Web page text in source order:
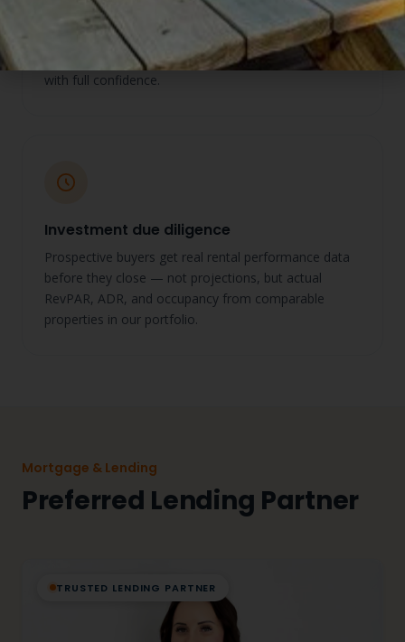
Buyers working with One10 get direct access to our
management team from day one. Our homeowners
who need a realtor get referred to Beth and Mark
with full confidence.
Investment due diligence
Prospective buyers get real rental performance data
before they close — not projections, but actual
RevPAR, ADR, and occupancy from comparable
properties in our portfolio.
Mortgage & Lending
Preferred Lending Partner
TRUSTED LENDING PARTNER